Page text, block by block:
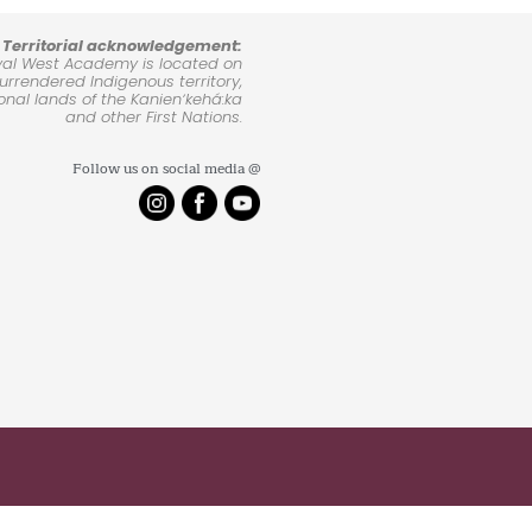
Territorial acknowledgement:
West Academy is located on
Indigenous territory,
lands of the Kanienʼkehá:ka
and other First Nations.
Follow us on social media @